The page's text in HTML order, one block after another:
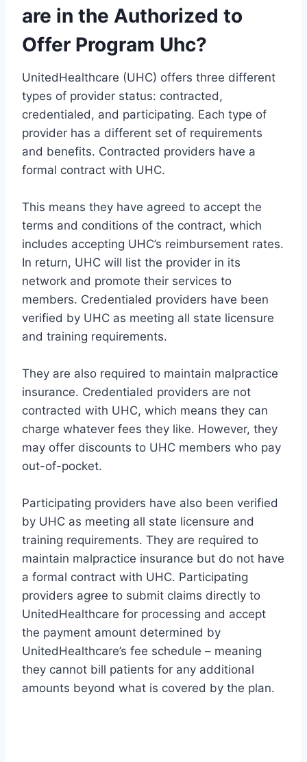
are in the Authorized to
Offer Program Uhc?
UnitedHealthcare (UHC) offers three different
types of provider status: contracted,
credentialed, and participating. Each type of
provider has a different set of requirements
and benefits. Contracted providers have a
formal contract with UHC.
This means they have agreed to accept the
terms and conditions of the contract, which
includes accepting UHC’s reimbursement rates.
In return, UHC will list the provider in its
network and promote their services to
members. Credentialed providers have been
verified by UHC as meeting all state licensure
and training requirements.
They are also required to maintain malpractice
insurance. Credentialed providers are not
contracted with UHC, which means they can
charge whatever fees they like. However, they
may offer discounts to UHC members who pay
out-of-pocket.
Participating providers have also been verified
by UHC as meeting all state licensure and
training requirements. They are required to
maintain malpractice insurance but do not have
a formal contract with UHC. Participating
providers agree to submit claims directly to
UnitedHealthcare for processing and accept
the payment amount determined by
UnitedHealthcare’s fee schedule – meaning
they cannot bill patients for any additional
amounts beyond what is covered by the plan.